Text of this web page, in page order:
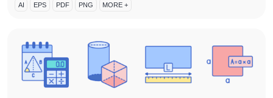
AI EPS PDF PNG MORE +